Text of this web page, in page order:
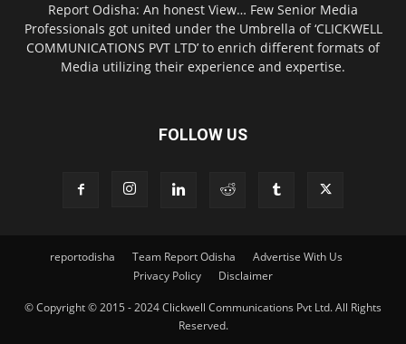
Report Odisha: An honest View… Few Senior Media
Professionals got united under the Umbrella of ‘CLICKWELL
COMMUNICATIONS PVT LTD’ to enrich different formats of
Media utilizing their experience and expertise.
FOLLOW US
reportodisha Team Report Odisha
Advertise With Us
Privacy Policy
Disclaimer
© Copyright © 2015 - 2024 Clickwell Communications Pvt Ltd. All Rights
Reserved.